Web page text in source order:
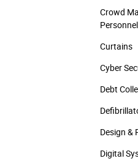
Crowd
Personnel
Curtains
Cyber
Debt
Design &
Digital